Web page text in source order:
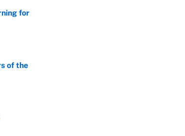
for
of the